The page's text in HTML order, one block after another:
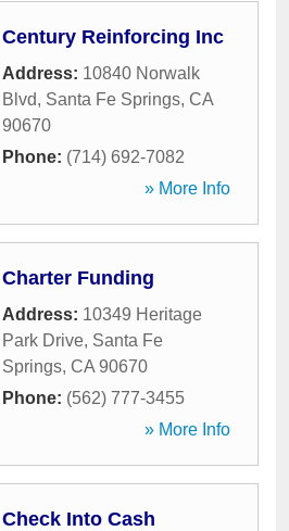
Century Reinforcing Inc
Address: 10840 Norwalk
Blvd, Santa Fe Springs, CA
90670
Phone: (714) 692-7082
» More Info
Charter Funding
Address: 10349 Heritage
Park Drive, Santa Fe
Springs, CA 90670
Phone: (562) 777-3455
» More Info
Check Into Cash